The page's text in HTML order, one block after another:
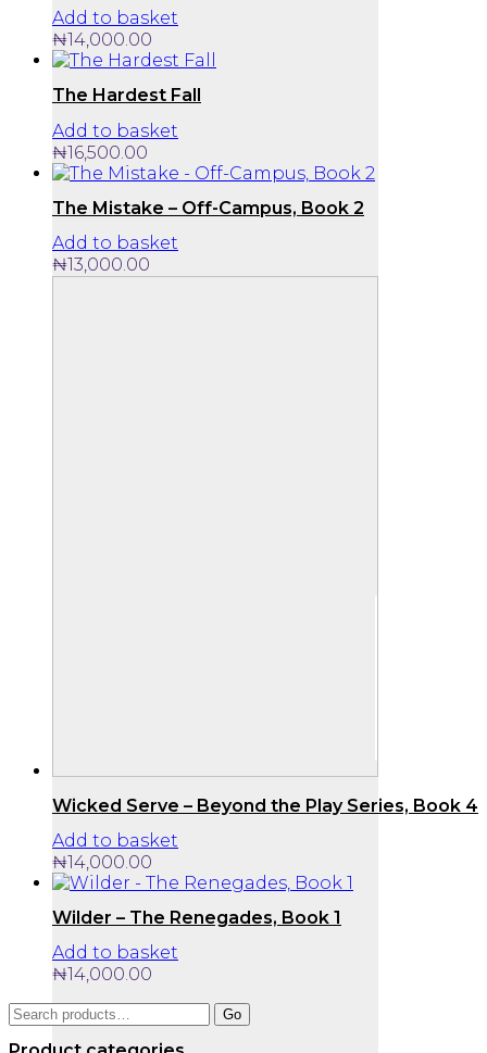
Add to basket
₦14,000.00
The Hardest Fall
Add to basket
₦16,500.00
The Mistake – Off-Campus, Book 2
Add to basket
₦13,000.00
Wicked Serve – Beyond the Play Series, Book 4
Add to basket
₦14,000.00
Wilder – The Renegades, Book 1
Add to basket
₦14,000.00
Search
for:
Go